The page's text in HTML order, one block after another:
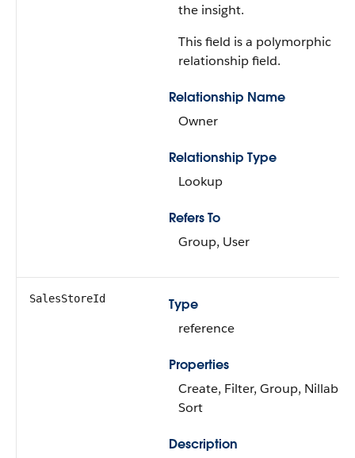
the insight.
This field is a polymorphic
relationship field.
Relationship Name
Owner
Relationship Type
Lookup
Refers To
Group, User
SalesStoreId
Type
reference
Properties
Create, Filter, Group, Nillable,
Sort
Description